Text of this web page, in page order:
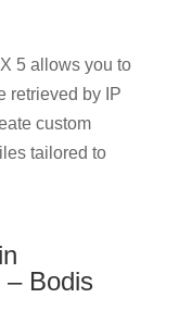
5 allows you to
retrieved by IP
custom
tailored to
– Bodis